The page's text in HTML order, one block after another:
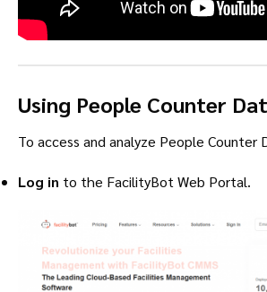
Using People Counter
To access and analyze People Counter
Log in to the FacilityBot Web Portal.